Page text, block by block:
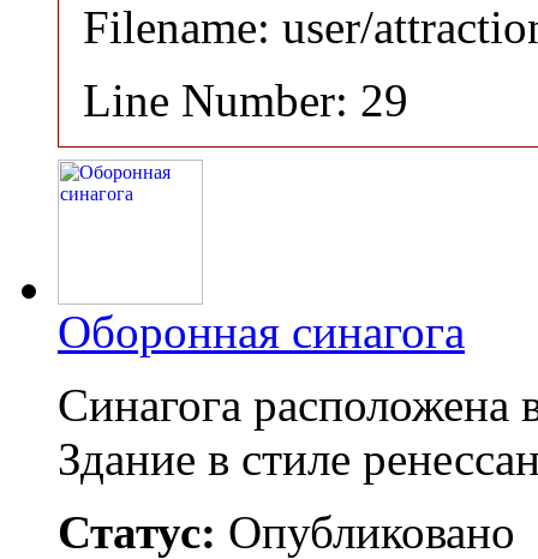
Filename: user/
Line Number: 29
Оборонная синагога
Синагога расположена
Здание в стиле
Статус: Опубликовано